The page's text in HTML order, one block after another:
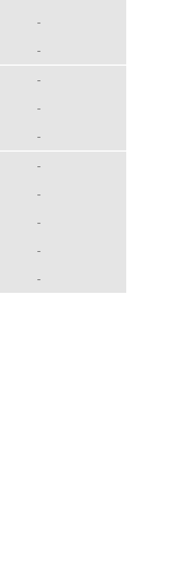
-
-
-
-
-
-
-
-
-
-